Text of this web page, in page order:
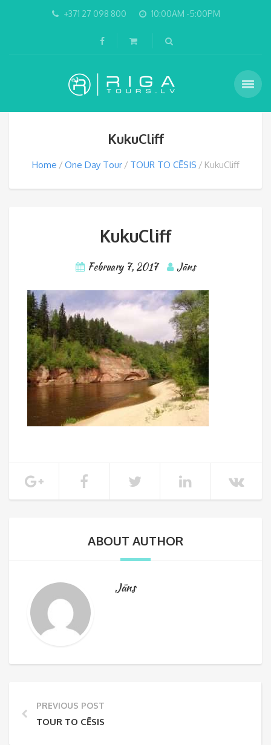
+371 27 098 800 10:00AM -5:00PM
KukuCliff
Home One Day Tour TOUR TO CĒSIS KukuCliff
KukuCliff
February 7, 2017 Jāns
ABOUT AUTHOR
Jāns
PREVIOUS POST
TOUR TO CĒSIS